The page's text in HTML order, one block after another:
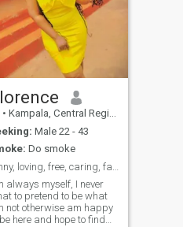
• Kampala, Central Region, Uganda
Male 22 - 43
Do smoke
always myself, I never
to pretend to be what
not otherwise am happy
here and hope to find